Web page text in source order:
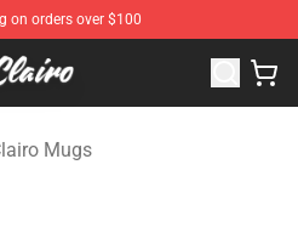
on orders over $100
Merchandise Store
Mugs